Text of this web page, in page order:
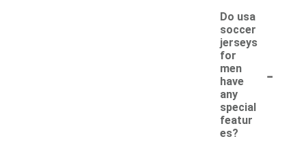
Do usa
soccer
jerseys
for
men
have
any
special
featur
es?
-